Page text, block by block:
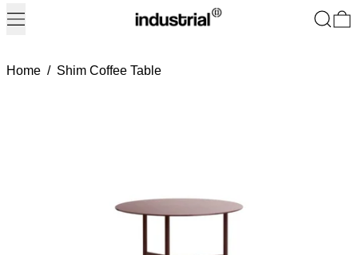
Menu Search
Home / Shim Coffee Table